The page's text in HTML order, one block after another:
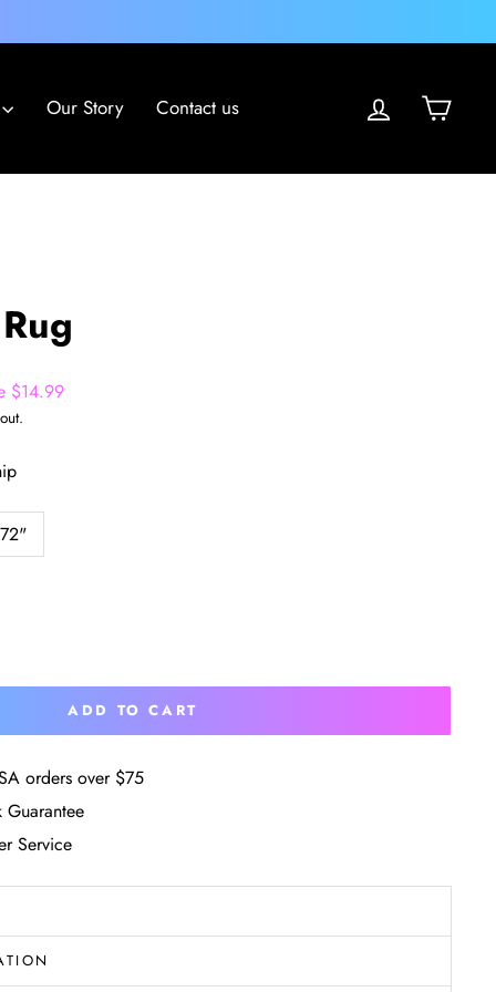
Our Story Contact us Log in Cart
$14.99
ADD TO CART
orders over $75
Guarantee
Service